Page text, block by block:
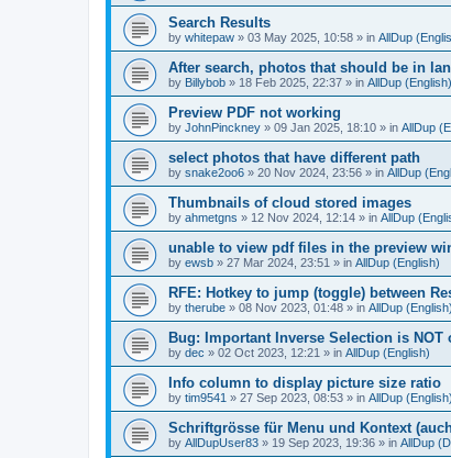
Search Results
by whitepaw » 03 May 2025, 10:58 » in AllDup
After search, photos that should be in
by Billybob » 18 Feb 2025, 22:37 » in AllDup (English)
Preview PDF not working
by JohnPinckney » 09 Jan 2025, 18:10 » in AllDup
select photos that have different path
by snake2oo6 » 20 Nov 2024, 23:56 » in AllDup
Thumbnails of cloud stored images
by ahmetgns » 12 Nov 2024, 12:14 » in AllDup
unable to view pdf files in the preview
by ewsb » 27 Mar 2024, 23:51 » in AllDup (English)
RFE: Hotkey to jump (toggle) between
by therube » 08 Nov 2023, 01:48 » in AllDup (English)
Bug: Important Inverse Selection is
by dec » 02 Oct 2023, 12:21 » in AllDup (English)
Info column to display picture size ratio
by tim9541 » 27 Sep 2023, 08:53 » in AllDup (English)
Schriftgrösse für Menu und Kontext
by AllDupUser83 » 19 Sep 2023, 19:36 » in AllDup